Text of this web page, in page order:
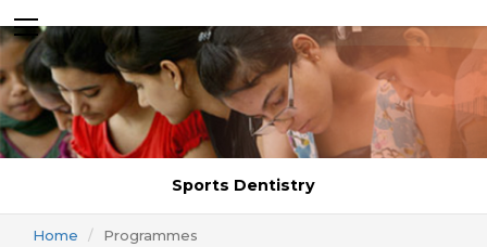
Sports Dentistry
Home Programmes